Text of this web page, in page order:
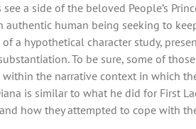
a side of the beloved People’s
human being seeking to
a hypothetical character study,
To be sure, some of
the narrative context in which
is similar to what he did for First
how they attempted to cope with